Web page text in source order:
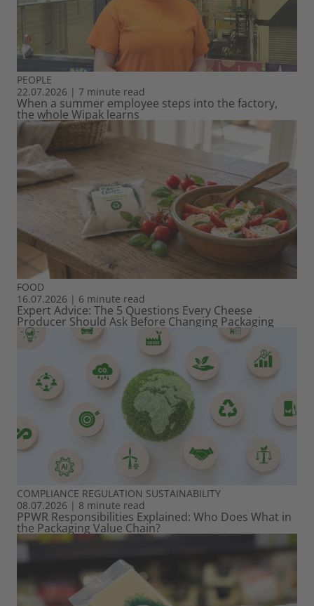
PEOPLE
22.07.2026 | 7 minute read
When a summer employee steps into the factory,
the whole Wipak learns
FOOD
16.07.2026 | 6 minute read
Expert Advice: The 5 Questions Every Cheese
Producer Should Ask Before Changing Packaging
COMPLIANCE REGULATION SUSTAINABILITY
08.07.2026 | 8 minute read
PPWR Responsibilities Explained: Who Does What in
the Packaging Value Chain?